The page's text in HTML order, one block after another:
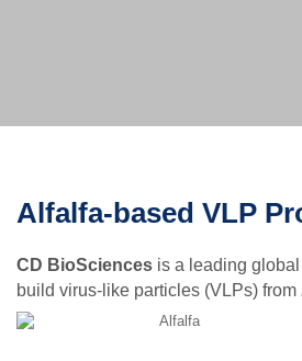
Alfalfa-based VLP
CD BioSciences is a leading
build virus-like particles (VLPs) from